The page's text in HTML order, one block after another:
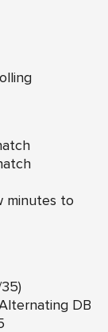
minutes to
DB